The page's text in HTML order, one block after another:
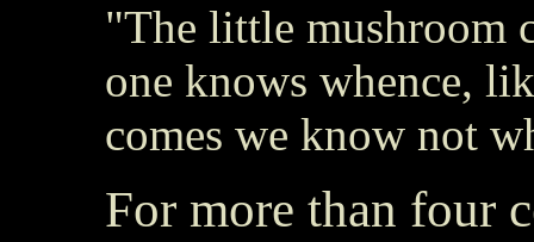
"The little mushroom
one knows whence,
comes we know not
For more than four